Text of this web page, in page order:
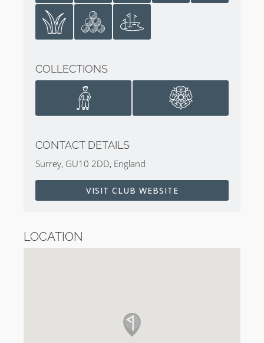
COLLECTIONS
CONTACT DETAILS
Surrey, GU10 2DD, England
VISIT CLUB WEBSITE
LOCATION